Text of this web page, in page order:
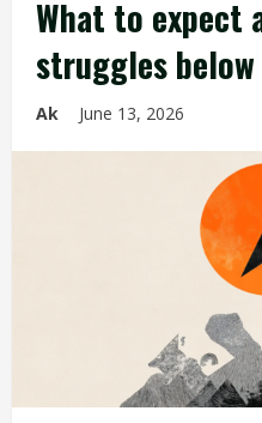
What to expect
struggles
Ak June 13, 2026